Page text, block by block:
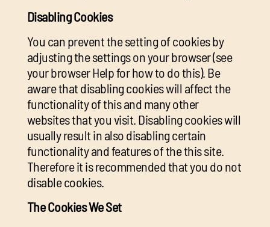
Disabling Cookies
You can prevent the setting of cookies by
adjusting the settings on your browser (see
your browser Help for how to do this). Be
aware that disabling cookies will affect the
functionality of this and many other
websites that you visit. Disabling cookies will
usually result in also disabling certain
functionality and features of the this site.
Therefore it is recommended that you do not
disable cookies.
The Cookies We Set